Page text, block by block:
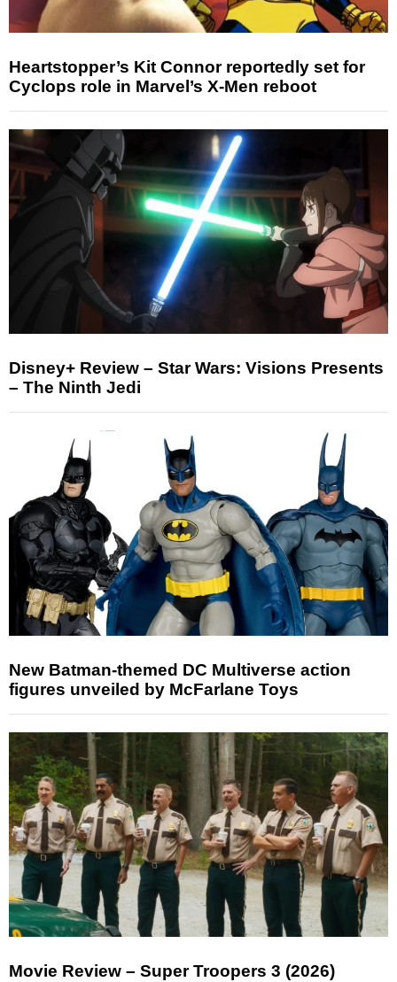
Heartstopper’s Kit Connor reportedly set for
Cyclops role in Marvel’s X-Men reboot
Disney+ Review – Star Wars: Visions Presents
– The Ninth Jedi
New Batman-themed DC Multiverse action
figures unveiled by McFarlane Toys
Movie Review – Super Troopers 3 (2026)